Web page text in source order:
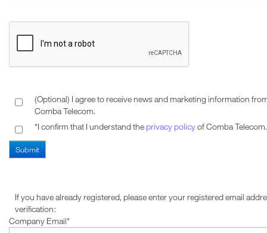
(Optional) I agree to receive news and marketing information
Comba Telecom.
*I confirm that I understand the privacy policyof Comba Telecom.
If you have already registered, please enter your registered email
verification:
Company Email*